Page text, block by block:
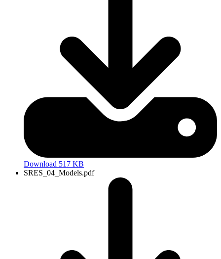
Download 517 KB
SRES_04_Models.pdf